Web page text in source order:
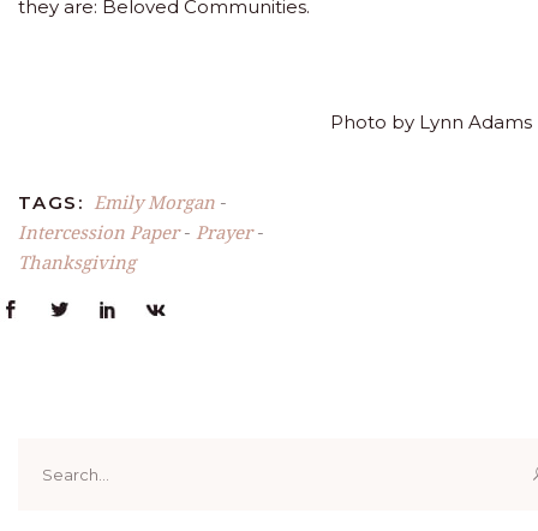
they are: Beloved Communities.
Photo by Lynn Adams
TAGS: Emily Morgan -
Intercession Paper- Prayer-
Thanksgiving
for: